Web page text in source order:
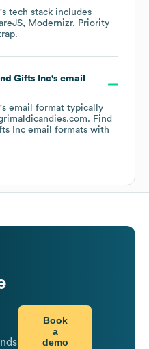
's tech stack includes
Modernizr
Priority
.
Gifts Inc's email
's email format typically
Find
Inc email formats with
Book
a
demo